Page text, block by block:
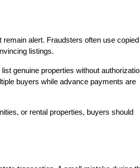
alert. Fraudsters often use copied
listings.
genuine properties without
buyers while advance payments are
or rental properties, buyers should